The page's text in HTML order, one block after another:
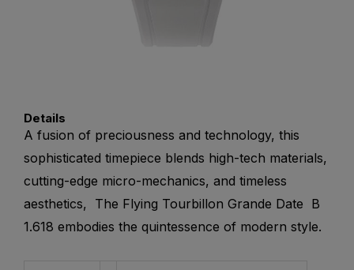
Details
A fusion of preciousness and technology, this
sophisticated timepiece blends high-tech materials,
cutting-edge micro-mechanics, and timeless
aesthetics, The Flying Tourbillon Grande Date B
1.618 embodies the quintessence of modern style.